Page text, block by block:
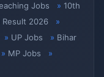
Jobs
10th
Result 2026
UP Jobs
Bihar
MP Jobs